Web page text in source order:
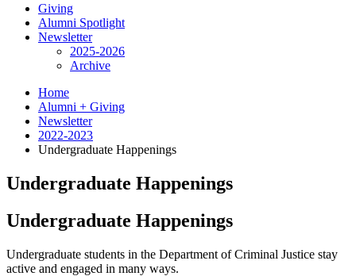
Giving
Alumni Spotlight
Newsletter
2025-2026
Archive
Home
Alumni + Giving
Newsletter
2022-2023
Undergraduate Happenings
Undergraduate Happenings
Undergraduate Happenings
Undergraduate students in the Department of Criminal Justice stay
active and engaged in many ways.